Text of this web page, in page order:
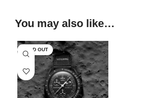
You may also like…
SOLD OUT